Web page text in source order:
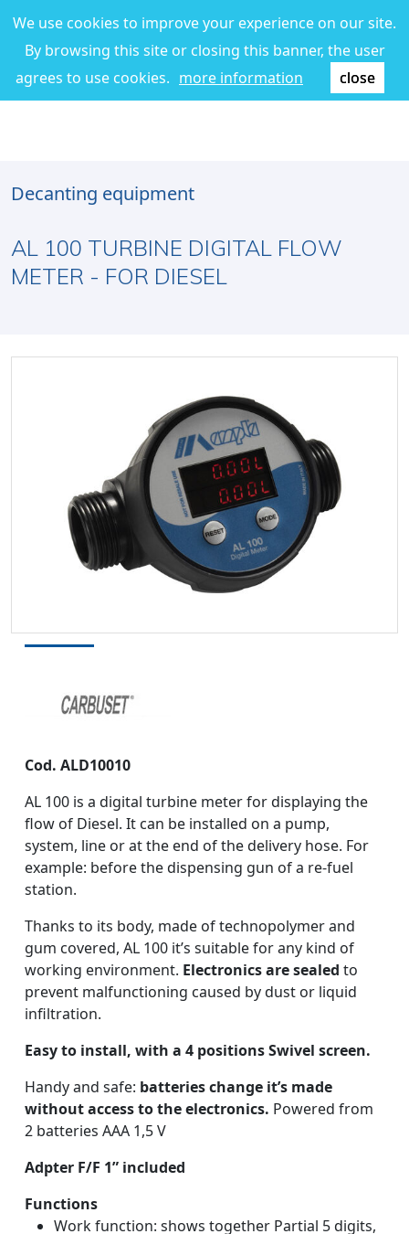
We use cookies to improve your experience on our site.
By browsing this site or closing this banner, the user
agrees to use cookies. more information close
Decanting equipment
AL 100 TURBINE DIGITAL FLOW
METER - FOR DIESEL
Cod. ALD10010
AL 100 is a digital turbine meter for displaying the
flow of Diesel. It can be installed on a pump,
system, line or at the end of the delivery hose. For
example: before the dispensing gun of a re-fuel
station.
Thanks to its body, made of technopolymer and
gum covered, AL 100 it’s suitable for any kind of
working environment. Electronics are sealed to
prevent malfunctioning caused by dust or liquid
infiltration.
Easy to install, with a 4 positions Swivel screen.
Handy and safe: batteries change it’s made
without access to the electronics. Powered from
2 batteries AAA 1,5 V
Adpter F/F 1” included
Functions
Work function: shows together Partial 5 digits,